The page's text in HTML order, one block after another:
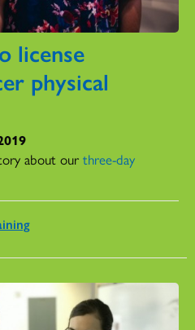
license
physical
about our three-day